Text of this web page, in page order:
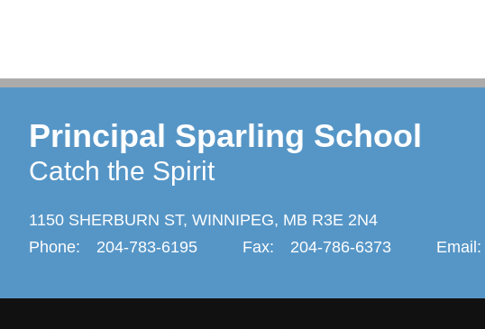
Principal Sparling School
Catch the Spirit
1150 SHERBURN ST, WINNIPEG, MB R3E 2N4
Phone:
204-783-6195 Fax: 204-786-6373 Email: